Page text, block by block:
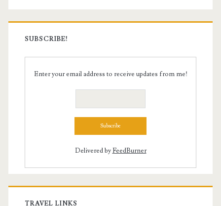
SUBSCRIBE!
Enter your email address to receive updates from me!
Delivered byFeedBurner
TRAVEL LINKS